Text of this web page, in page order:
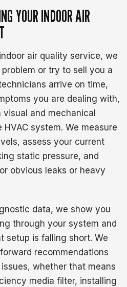
YOUR INDOOR AIR
air quality service, we
or try to sell you a
arrive on time,
you are dealing with,
and mechanical
system. We measure
assess your current
static pressure, and
obvious leaks or heavy
data, we show you
through your system and
setup is falling short. We
recommendations
whether that means
media filter, installing